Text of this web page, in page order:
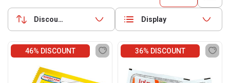
Discounts (highest first) Display
46% DISCOUNT 36% DISCOUNT